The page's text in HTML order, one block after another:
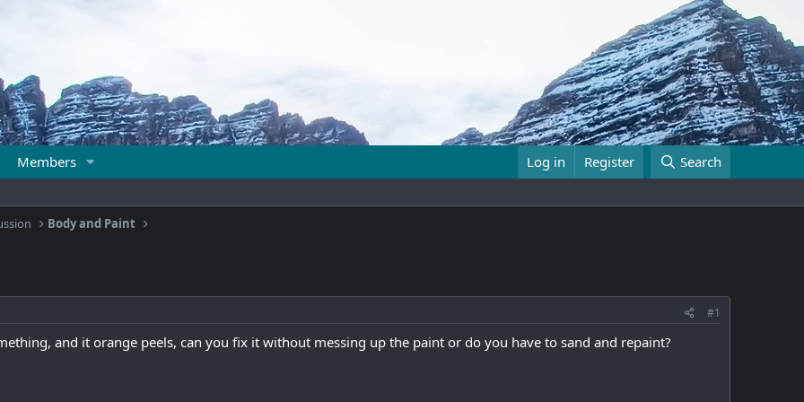
Members Log in Register Search
Body and Paint
#1
and it orange peels, can you fix it without messing up the paint or do you have to sand and repaint?